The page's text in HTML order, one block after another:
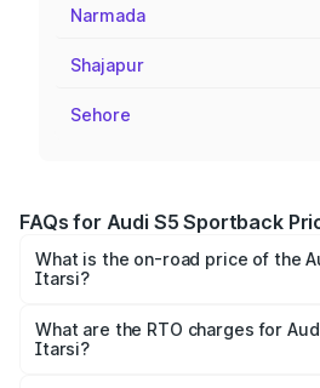
Narmada
Shajapur
Sehore
FAQs for Audi S5 Sportback
What is the on-road price of the
Itarsi?
₹73.57 Lakhs and ₹73.57 Lakhs.
across cities based on registration
What are the RTO charges for
Itarsi?